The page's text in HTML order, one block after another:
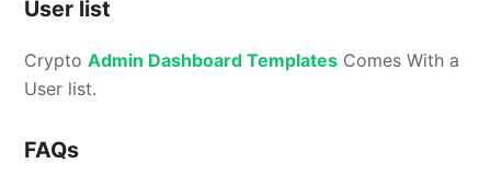
User list
CryptoAdmin Dashboard Templates Comes With a
User list.
FAQs